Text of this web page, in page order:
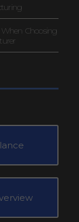
Choosing